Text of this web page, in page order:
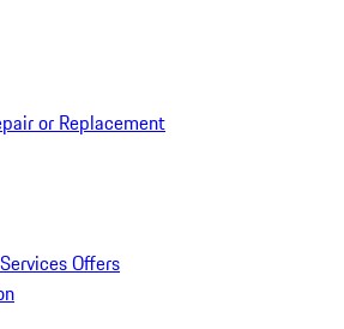
or Replacement
Offers